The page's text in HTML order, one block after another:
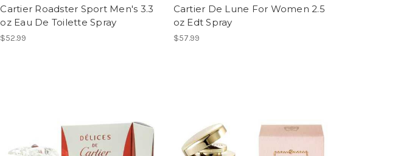
Cartier Roadster Sport Men's 3.3
oz Eau De Toilette Spray
$52.99
Cartier De Lune For Women 2.5
oz Edt Spray
$57.99